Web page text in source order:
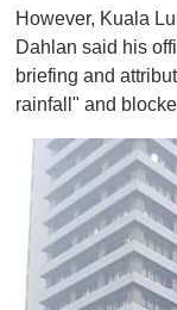
However, Kuala
Dahlan said his
briefing and
rainfall" and